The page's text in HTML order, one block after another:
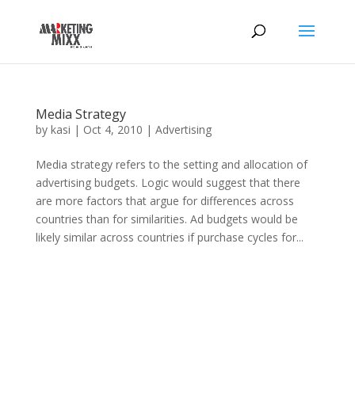
Media Strategy
by kasi | Oct 4, 2010 | Advertising
Media strategy refers to the setting and allocation of
advertising budgets. Logic would suggest that there
are more factors that argue for differences across
countries than for similarities. Ad budgets would be
likely similar across countries if purchase cycles for...